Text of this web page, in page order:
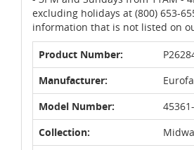
excluding holidays at (800) 653-
information that is not listed on
Product Number:
Manufacturer:
Model Number:
Collection: